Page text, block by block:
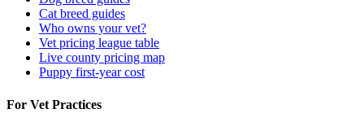
Cat breed guides
Who owns your vet?
Vet pricing league table
Live county pricing map
Puppy first-year cost
For Vet Practices